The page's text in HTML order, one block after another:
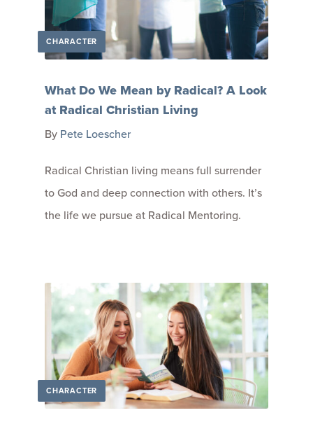
CHARACTER
What Do We Mean by Radical? A Look
at Radical Christian Living
By Pete Loescher
Radical Christian living means full surrender
to God and deep connection with others. It’s
the life we pursue at Radical Mentoring.
CHARACTER